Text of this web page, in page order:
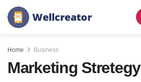
Wellcreator
Home Business
Marketing Stretegy